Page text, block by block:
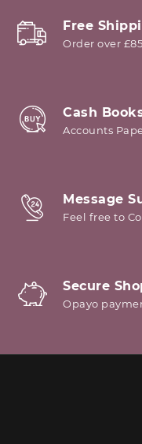
Free
Order over
Cash
Accounts
Message
Feel free to
Secure
Opayo